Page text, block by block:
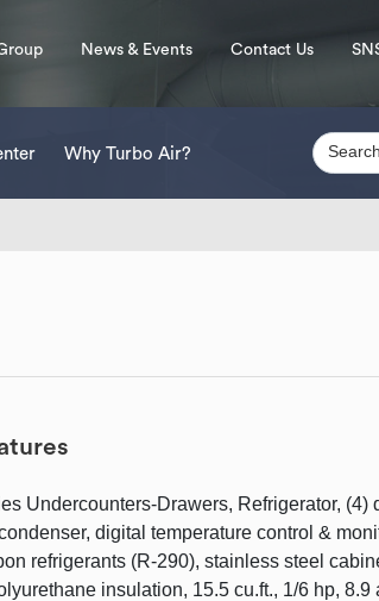
News & Events Contact Us
Why Turbo Air?
Undercounters-Drawers, Refrigerator, (4)
digital temperature control &
refrigerants (R-290), stainless steel
insulation, 15.5 cu.ft., 1/6 hp, 8.9